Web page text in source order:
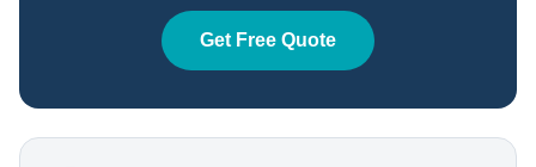
Get Free Quote